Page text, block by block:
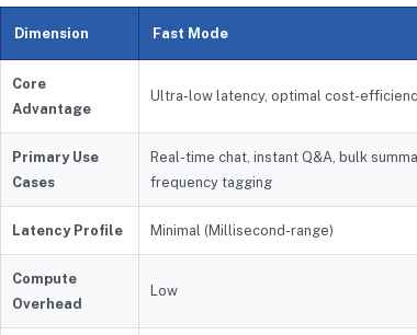
Dimension Fast Mode
Core
Advantage
Ultra-low latency, optimal cost-
Primary Use
Cases
Real-time chat, instant Q&A, bulk
frequency tagging
Latency Profile Minimal (Millisecond-range)
Compute
Overhead
Low